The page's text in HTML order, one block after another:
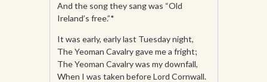
And the song they sang was “Old
Ireland’s free.”*
It was early, early last Tuesday night,
The Yeoman Cavalry gave me a fright;
The Yeoman Cavalry was my downfall,
When I was taken before Lord Cornwall.